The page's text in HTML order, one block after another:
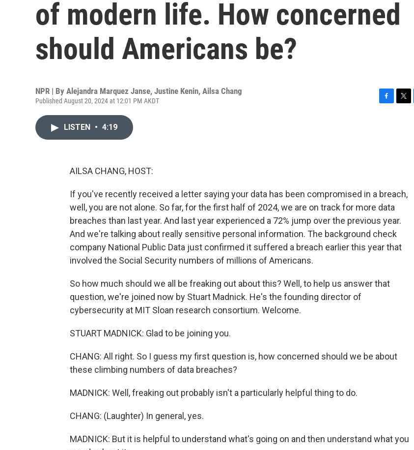
of modern life. How concerned
should Americans be?
NPR | By Alejandra Marquez Janse, Justine Kenin, Ailsa Chang
Published August 20, 2024 at 12:01 PM AKDT
LISTEN • 4:19
AILSA CHANG, HOST:
If you've recently received a letter saying your data has been compromised in a breach,
well, you are not alone. So far, for the first half of 2024, we are on track for more data
breaches than last year. And last year experienced a 72% jump over the previous year.
And we're talking about really sensitive personal information. The background check
company National Public Data just confirmed it suffered a breach earlier this year that
involved the Social Security numbers of millions of Americans.
So how much should we all be freaking out about this? Well, to help us answer that
question, we're joined now by Stuart Madnick. He's the founding director of
cybersecurity at MIT Sloan research consortium. Welcome.
STUART MADNICK: Glad to be joining you.
CHANG: All right. So I guess my first question is, how concerned should we be about
these climbing numbers of data breaches?
MADNICK: Well, freaking out probably isn't a particularly helpful thing to do.
CHANG: (Laughter) In general, yes.
MADNICK: But it is helpful to understand what's going on and then understand what you